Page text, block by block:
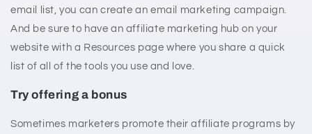
email list, you can create an email marketing campaign.
And be sure to have an affiliate marketing hub on your
website with a Resources page where you share a quick
list of all of the tools you use and love.
Try offering a bonus
Sometimes marketers promote their affiliate programs by